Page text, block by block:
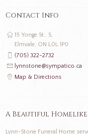
Contact Info
15 Yonge St., S,
Elmvale, ON L0L 1P0
(705) 322-2732
lynnstone@sympatico.ca
Map & Directions
A Beautiful
Lynn-Stone Funeral Home